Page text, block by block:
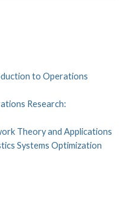
to Operations
Research:
Theory and Applications
Systems Optimization